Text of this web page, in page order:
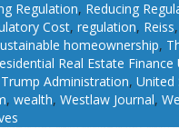
Regulation, Reducing
Cost, regulation, Reiss,
homeownership,
Real Estate Finance
Trump Administration, United
, wealth, Westlaw Journal,